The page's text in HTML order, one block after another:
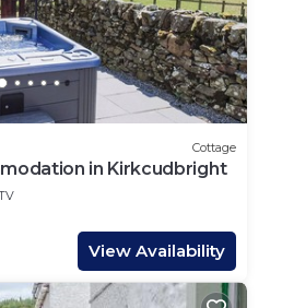
Cottage
in Kirkcudbright
View Availability